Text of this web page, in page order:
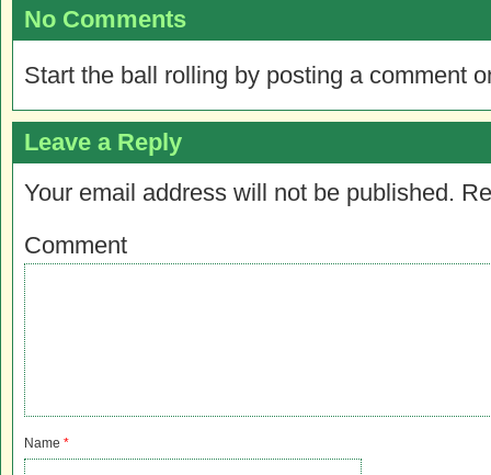
No Comments
Start the ball rolling by posting a comment
Leave a Reply
Your email address will not be published.
Comment
Name *